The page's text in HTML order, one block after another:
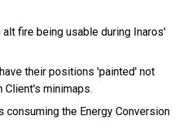
fire being usable during Inaros'
their positions 'painted' not
Client's minimaps.
consuming the Energy Conversion